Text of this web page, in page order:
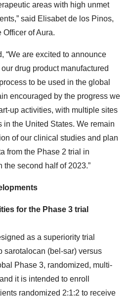
areas with high unmet
said Elisabet de los Pinos,
Officer of Aura.
“We are excited to announce
drug product manufactured
to be used in the global
encouraged by the progress we
up activities, with multiple sites
in the United States. We remain
of our clinical studies and plan
from the Phase 2 trial in
second half of 2023.”
for the Phase 3 trial
as a superiority trial
sarotalocan (bel-sar) versus
Phase 3, randomized, multi-
it is intended to enroll
randomized 2:1:2 to receive